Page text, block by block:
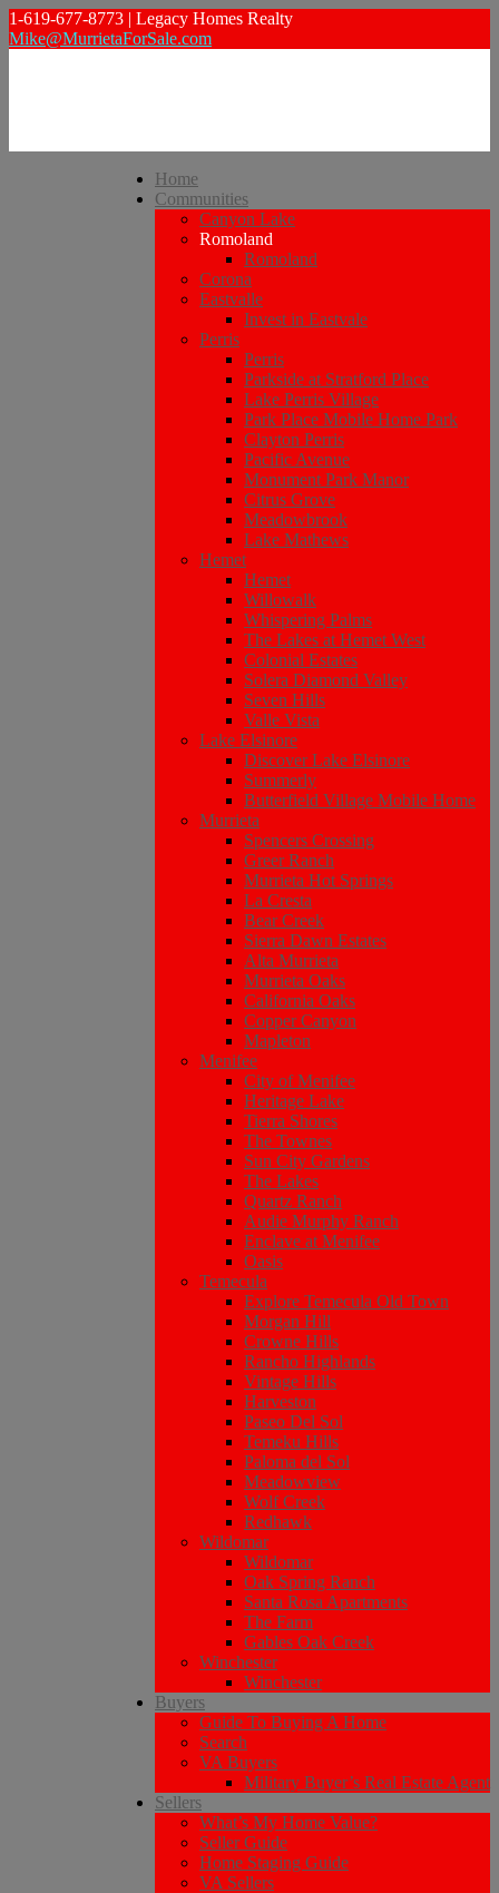
1-619-677-8773 | Legacy Homes Realty
Mike@MurrietaForSale.com
Home
Communities
Canyon Lake
Romoland
Romoland
Corona
Eastvalle
Invest in Eastvale
Perris
Perris
Parkside at Stratford Place
Lake Perris Village
Park Place Mobile Home Park
Clayton Perris
Pacific Avenue
Monument Park Manor
Citrus Grove
Meadowbrook
Lake Mathews
Hemet
Hemet
Willowalk
Whispering Palms
The Lakes at Hemet West
Colonial Estates
Solera Diamond Valley
Seven Hills
Valle Vista
Lake Elsinore
Discover Lake Elsinore
Summerly
Butterfield Village Mobile Home
Murrieta
Spencers Crossing
Greer Ranch
Murrieta Hot Springs
La Cresta
Bear Creek
Sierra Dawn Estates
Alta Murrieta
Murrieta Oaks
California Oaks
Copper Canyon
Mapleton
Menifee
City of Menifee
Heritage Lake
Tierra Shores
The Townes
Sun City Gardens
The Lakes
Quartz Ranch
Audie Murphy Ranch
Enclave at Menifee
Oasis
Temecula
Explore Temecula Old Town
Morgan Hill
Crowne Hills
Rancho Highlands
Vintage Hills
Harveston
Paseo Del Sol
Temeku Hills
Paloma del Sol
Meadowview
Wolf Creek
Redhawk
Wildomar
Wildomar
Oak Spring Ranch
Santa Rosa Apartments
The Farm
Gables Oak Creek
Winchester
Winchester
Buyers
Guide To Buying A Home
Search
VA Buyers
Military Buyer’s Real Estate Agent
Sellers
What’s My Home Value?
Seller Guide
Home Staging Guide
VA Sellers